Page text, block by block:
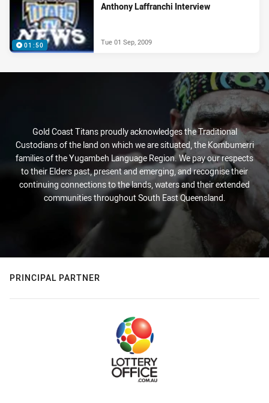
01:50
Anthony Laffranchi Interview
Tue 01 Sep, 2009
Gold Coast Titans proudly acknowledges the Traditional
Custodians of the land on which we are situated, the Kombumerri
families of the Yugambeh Language Region. We pay our respects
to their Elders past, present and emerging, and recognise their
continuing connections to the lands, waters and their extended
communities throughout South East Queensland.
PRINCIPAL PARTNER